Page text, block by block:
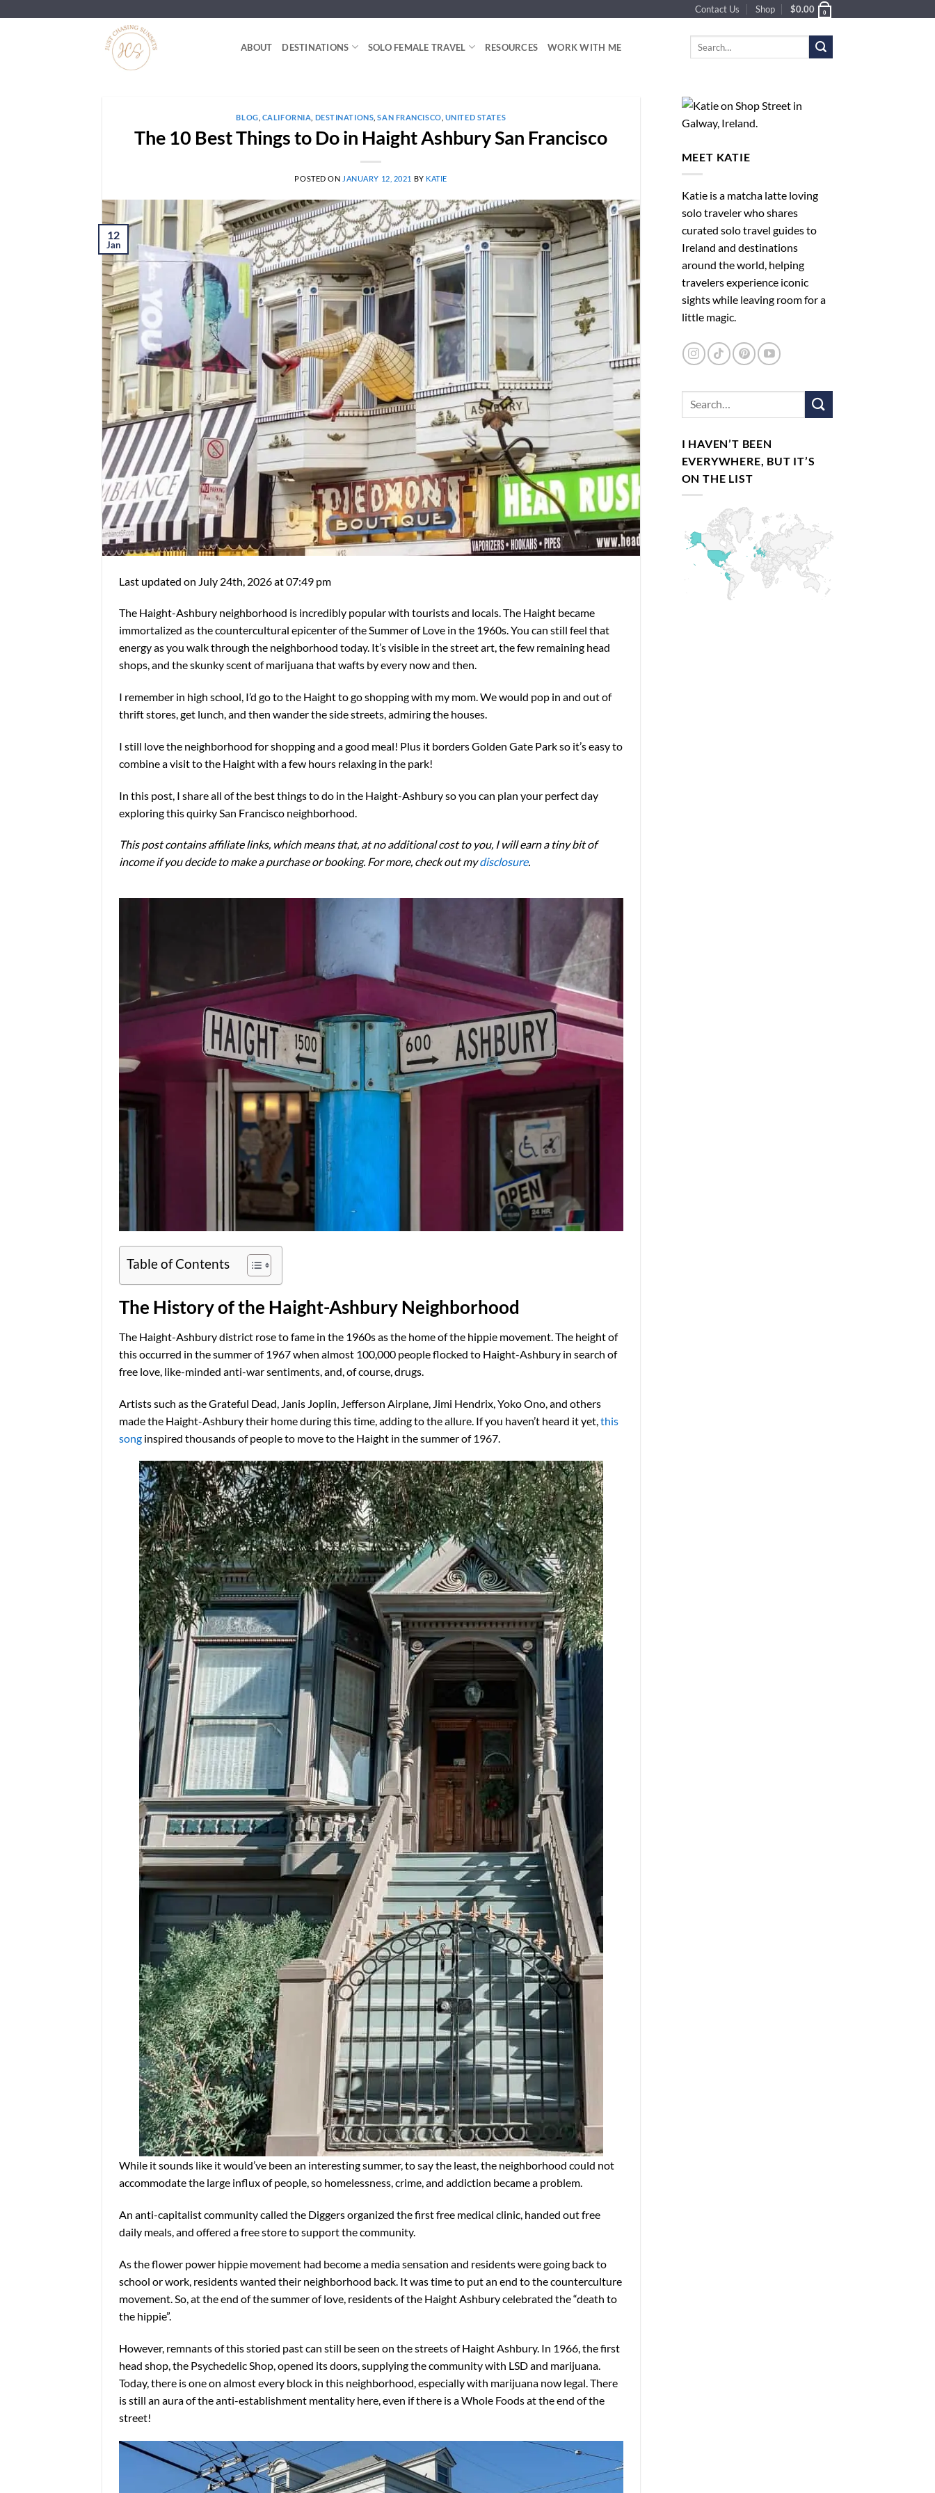
Contact Us Shop $0.00 0
ABOUT DESTINATIONS SOLO FEMALE TRAVEL RESOURCES WORK WITH ME
BLOG CALIFORNIA DESTINATIONS ,SAN FRANCISCO UNITED STATES
The 10 Best Things to Do in Haight Ashbury San Francisco
POSTED ON JANUARY 12, 2021 BY KATIE
12
Jan
Last updated on July 24th, 2026 at 07:49 pm
The Haight-Ashbury neighborhood is incredibly popular with tourists and locals. The Haight became
immortalized as the countercultural epicenter of the Summer of Love in the 1960s. You can still feel that
energy as you walk through the neighborhood today. It’s visible in the street art, the few remaining head
shops, and the skunky scent of marijuana that wafts by every now and then.
I remember in high school, I’d go to the Haight to go shopping with my mom. We would pop in and out of
thrift stores, get lunch, and then wander the side streets, admiring the houses.
I still love the neighborhood for shopping and a good meal! Plus it borders Golden Gate Park so it’s easy to
combine a visit to the Haight with a few hours relaxing in the park!
In this post, I share all of the best things to do in the Haight-Ashbury so you can plan your perfect day
exploring this quirky San Francisco neighborhood.
This post contains affiliate links, which means that, at no additional cost to you, I will earn a tiny bit of
income if you decide to make a purchase or booking. For more, check out mydisclosure.
Table of Contents
The History of the Haight-Ashbury Neighborhood
The Haight-Ashbury district rose to fame in the 1960s as the home of the hippie movement. The height of
this occurred in the summer of 1967 when almost 100,000 people flocked to Haight-Ashbury in search of
free love, like-minded anti-war sentiments, and, of course, drugs.
Artists such as the Grateful Dead, Janis Joplin, Jefferson Airplane, Jimi Hendrix, Yoko Ono, and others
made the Haight-Ashbury their home during this time, adding to the allure. If you haven’t heard it yet, this
song inspired thousands of people to move to the Haight in the summer of 1967.
While it sounds like it would’ve been an interesting summer, to say the least, the neighborhood could not
accommodate the large influx of people, so homelessness, crime, and addiction became a problem.
An anti-capitalist community called the Diggers organized the first free medical clinic, handed out free
daily meals, and offered a free store to support the community.
As the flower power hippie movement had become a media sensation and residents were going back to
school or work, residents wanted their neighborhood back. It was time to put an end to the counterculture
movement. So, at the end of the summer of love, residents of the Haight Ashbury celebrated the “death to
the hippie”.
However, remnants of this storied past can still be seen on the streets of Haight Ashbury. In 1966, the first
head shop, the Psychedelic Shop, opened its doors, supplying the community with LSD and marijuana.
Today, there is one on almost every block in this neighborhood, especially with marijuana now legal. There
is still an aura of the anti-establishment mentality here, even if there is a Whole Foods at the end of the
street!
MEET KATIE
Katie is a matcha latte loving
solo traveler who shares
curated solo travel guides to
Ireland and destinations
around the world, helping
travelers experience iconic
sights while leaving room for a
little magic.
I HAVEN’T BEEN
EVERYWHERE, BUT IT’S
ON THE LIST